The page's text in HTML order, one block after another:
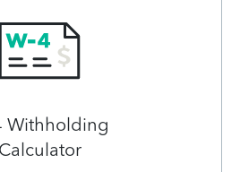
Withholding
Calculator